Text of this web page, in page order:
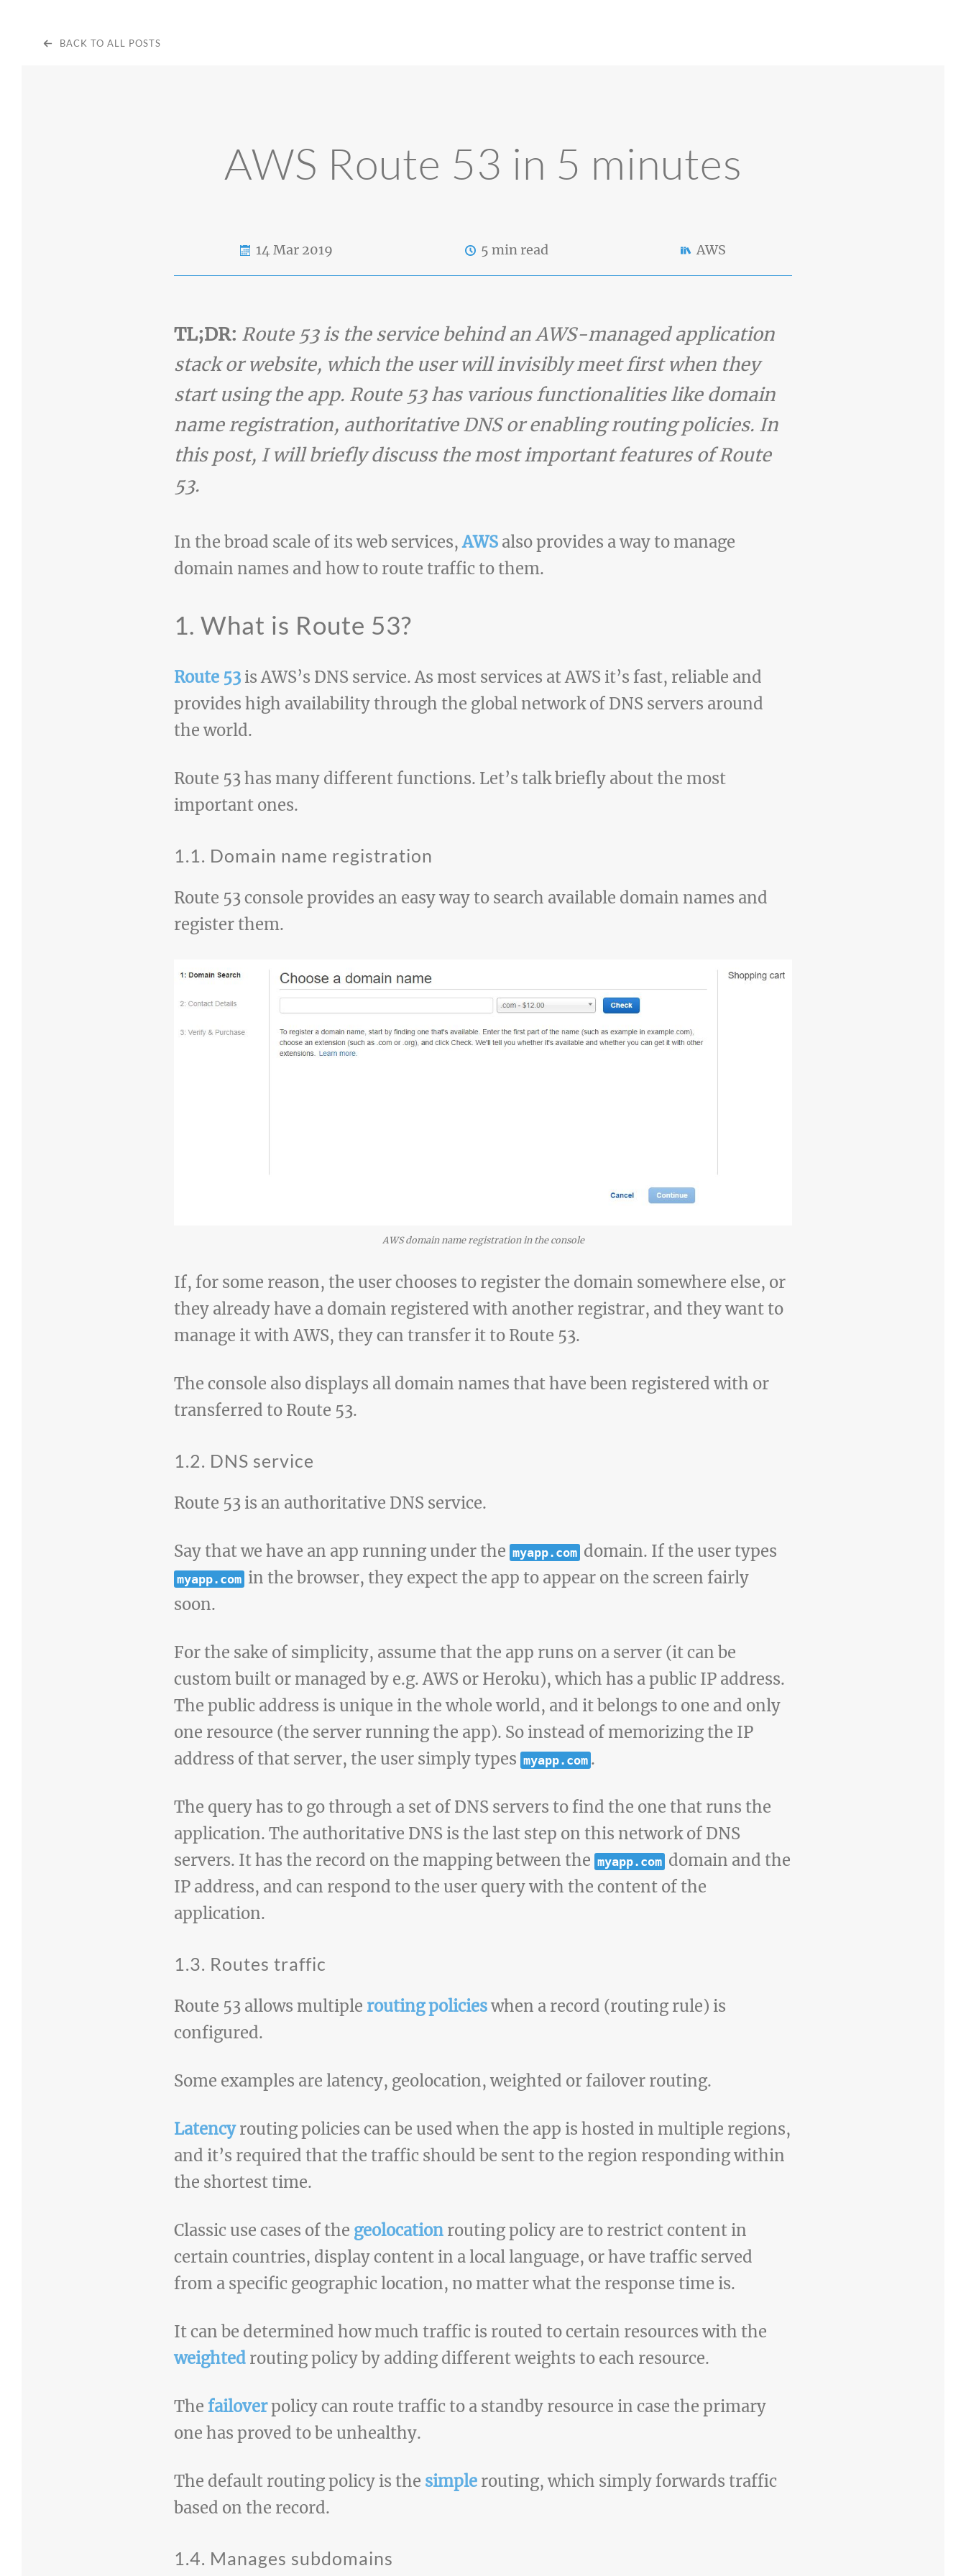
BACK TO ALL POSTS
AWS Route 53 in 5 minutes
14 Mar 2019 5 min read AWS
TL;DR: Route 53 is the service behind an AWS-managed application
stack or website, which the user will invisibly meet first when they
start using the app. Route 53 has various functionalities like domain
name registration, authoritative DNS or enabling routing policies. In
this post, I will briefly discuss the most important features of Route
53.
In the broad scale of its web services,AWS also provides a way to manage
domain names and how to route traffic to them.
1. What is Route 53?
Route 53 is AWS’s DNS service. As most services at AWS it’s fast, reliable and
provides high availability through the global network of DNS servers around
the world.
Route 53 has many different functions. Let’s talk briefly about the most
important ones.
1.1. Domain name registration
Route 53 console provides an easy way to search available domain names and
register them.
AWS domain name registration in the console
If, for some reason, the user chooses to register the domain somewhere else, or
they already have a domain registered with another registrar, and they want to
manage it with AWS, they can transfer it to Route 53.
The console also displays all domain names that have been registered with or
transferred to Route 53.
1.2. DNS service
Route 53 is an authoritative DNS service.
Say that we have an app running under the myapp.com domain. If the user types
myapp.com in the browser, they expect the app to appear on the screen fairly
soon.
For the sake of simplicity, assume that the app runs on a server (it can be
custom built or managed by e.g. AWS or Heroku), which has a public IP address.
The public address is unique in the whole world, and it belongs to one and only
one resource (the server running the app). So instead of memorizing the IP
address of that server, the user simply types myapp.com .
The query has to go through a set of DNS servers to find the one that runs the
application. The authoritative DNS is the last step on this network of DNS
servers. It has the record on the mapping between the myapp.com domain and the
IP address, and can respond to the user query with the content of the
application.
1.3. Routes traffic
Route 53 allows multiple routing policieswhen a record (routing rule) is
configured.
Some examples are latency, geolocation, weighted or failover routing.
Latencyrouting policies can be used when the app is hosted in multiple regions,
and it’s required that the traffic should be sent to the region responding within
the shortest time.
Classic use cases of the geolocation routing policy are to restrict content in
certain countries, display content in a local language, or have traffic served
from a specific geographic location, no matter what the response time is.
It can be determined how much traffic is routed to certain resources with the
weighted routing policy by adding different weights to each resource.
The failoverpolicy can route traffic to a standby resource in case the primary
one has proved to be unhealthy.
The default routing policy is the simple routing, which simply forwards traffic
based on the record.
1.4. Manages subdomains